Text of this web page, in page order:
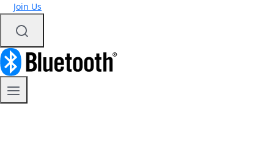
Join Us